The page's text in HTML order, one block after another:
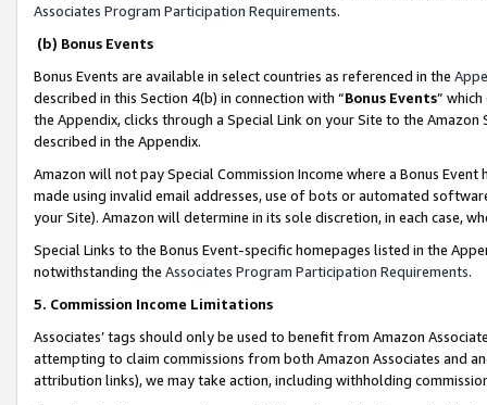
Associates Program Participation Requirements.
(b) Bonus Events
Bonus Events are available in select countries as referenced in the
described in this Section 4(b) in connection with “Bonus Events”
the Appendix, clicks through a Special Link on your Site to the
described in the Appendix.
Amazon will not pay Special Commission Income where a Bonus
made using invalid email addresses, use of bots or automated
your Site). Amazon will determine in its sole discretion, in each case,
Special Links to the Bonus Event-specific homepages listed in the
notwithstanding the Associates Program Participation Requirements.
5. Commission Income Limitations
Associates’ tags should only be used to benefit from Amazon
attempting to claim commissions from both Amazon Associates and
attribution links), we may take action, including withholding